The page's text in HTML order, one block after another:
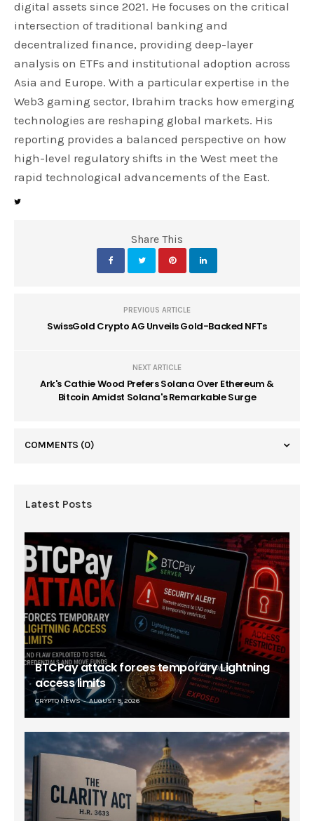
digital assets since 2021. He focuses on the critical
intersection of traditional banking and
decentralized finance, providing deep-layer
analysis on ETFs and institutional adoption across
Asia and Europe. With a particular expertise in the
Web3 gaming sector, Ibrahim tracks how emerging
technologies are reshaping global markets. His
reporting provides a balanced perspective on how
high-level regulatory shifts in the West meet the
rapid technological advancements of the East.
Share This
PREVIOUS ARTICLE
SwissGold Crypto AG Unveils Gold-Backed NFTs
NEXT ARTICLE
Ark's Cathie Wood Prefers Solana Over Ethereum &
Bitcoin Amidst Solana's Remarkable Surge
COMMENTS (0)
Latest Posts
BTCPay attack forces temporary Lightning
access limits
CRYPTO NEWS AUGUST 9, 2026